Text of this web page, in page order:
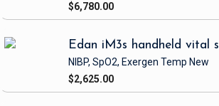
$6,780.00
Edan iM3s handheld vital
NIBP, SpO2, Exergen Temp New
$2,625.00